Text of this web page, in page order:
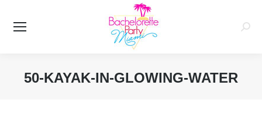
50-KAYAK-IN-GLOWING-WATER